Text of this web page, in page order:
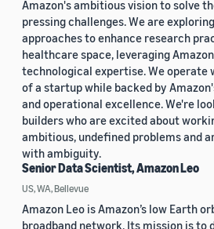
Amazon's ambitious vision to solve
pressing challenges. We are
approaches to enhance research
healthcare space, leveraging
technological expertise. We operate
of a startup while backed by
and operational excellence. We're
builders who are excited about
ambitious, undefined problems and
with ambiguity.
Senior Data Scientist, Amazon Leo
US, WA, Bellevue
Amazon Leo is Amazon’s low Earth
broadband network. Its mission is to